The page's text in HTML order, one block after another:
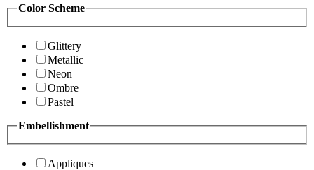
Color Scheme
Glittery
Metallic
Neon
Ombre
Pastel
Embellishment
Appliques